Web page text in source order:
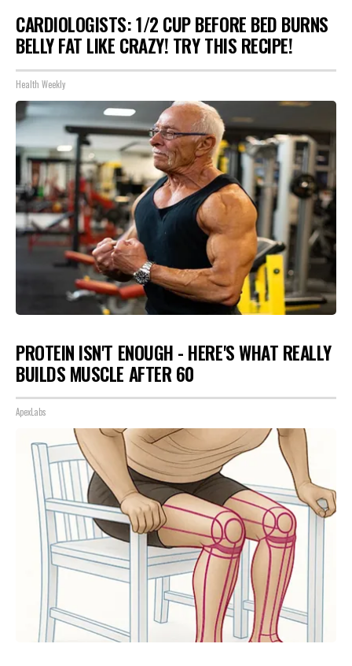
CARDIOLOGISTS: 1/2 CUP BEFORE BED BURNS
BELLY FAT LIKE CRAZY! TRY THIS RECIPE!
Health Weekly
PROTEIN ISN'T ENOUGH - HERE'S WHAT REALLY
BUILDS MUSCLE AFTER 60
ApexLabs